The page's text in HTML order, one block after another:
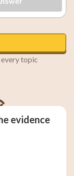
topic
evidence